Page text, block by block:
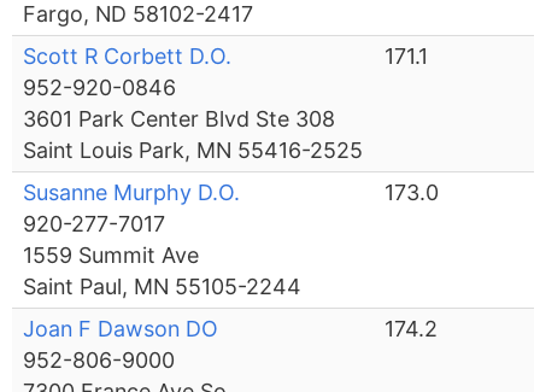
Fargo, ND 58102-2417
Scott R Corbett D.O.
952-920-0846
3601 Park Center Blvd Ste 308
Saint Louis Park, MN 55416-2525
171.1
Susanne Murphy D.O.
920-277-7017
1559 Summit Ave
Saint Paul, MN 55105-2244
173.0
Joan F Dawson DO
952-806-9000
174.2